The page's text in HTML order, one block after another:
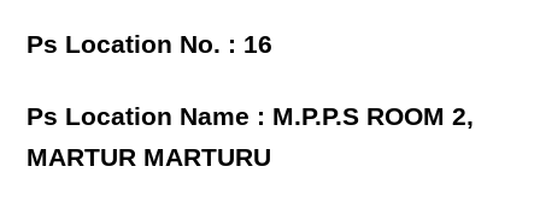
Ps Location No. : 16
Ps Location Name : M.P.P.S ROOM 2,
MARTUR MARTURU